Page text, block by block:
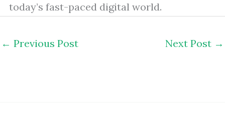
today’s fast-paced digital world.
← Previous Post Next Post →